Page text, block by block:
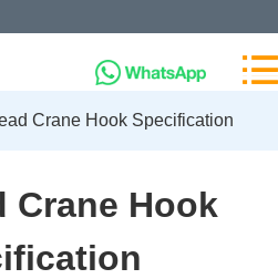
Crane Hook Specification
Crane Hook